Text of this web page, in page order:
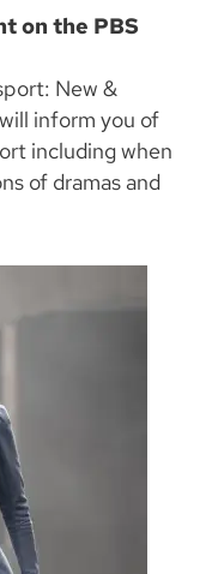
on the PBS
New &
inform you of
including when
of dramas and